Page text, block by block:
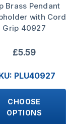
Brass Pendant
with Cord
Grip 40927
£5.59
PLU40927
CHOOSE
OPTIONS